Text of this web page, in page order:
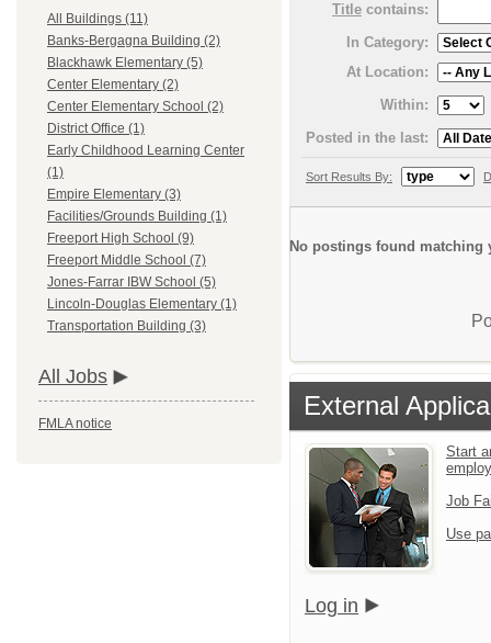
All Buildings (11)
Banks-Bergagna Building (2)
Blackhawk Elementary (5)
Center Elementary (2)
Center Elementary School (2)
District Office (1)
Early Childhood Learning Center
(1)
Empire Elementary (3)
Facilities/Grounds Building (1)
Freeport High School (9)
Freeport Middle School (7)
Jones-Farrar IBW School (5)
Lincoln-Douglas Elementary (1)
Transportation Building (3)
All Jobs
FMLA notice
Title contains:
In Category:
At Location:
Within:
Posted in the last:
Sort Results By:
No postings found matching
External
Start
Job
Use
Log in